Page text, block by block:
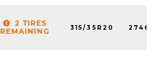
2 TIRES
REMAINING
315/35R20